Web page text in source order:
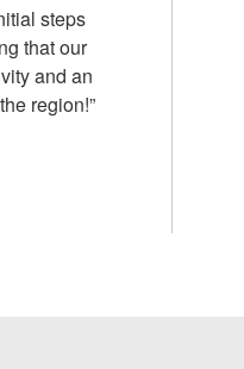
steps
that our
and an
region!”